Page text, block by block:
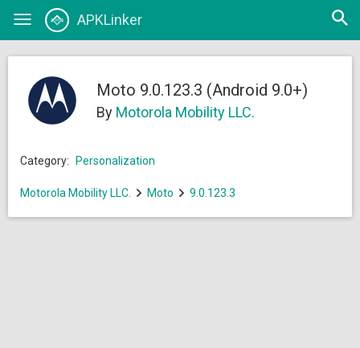
Toggle
APKLinker
Open
Moto 9.0.123.3 (Android 9.0+)
By Motorola Mobility LLC.
Category: Personalization
Motorola Mobility LLC. Moto 9.0.123.3